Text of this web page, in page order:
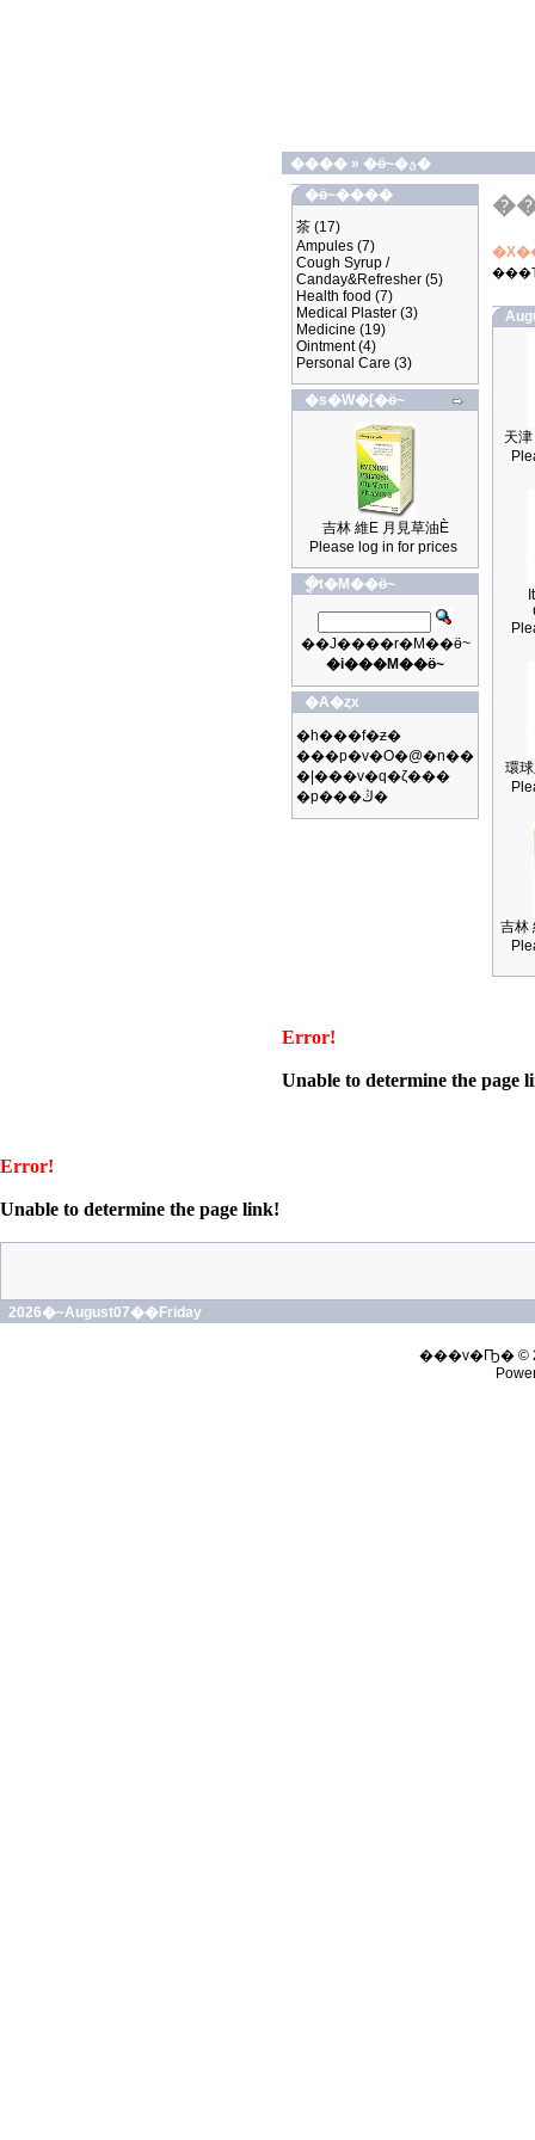
���� »
�ӫ~�ؿ�
�ӫ~����
茶 (17)
Ampules (7)
Cough Syrup /
Canday&Refresher (5)
Health food (7)
Medical Plaster (3)
Medicine (19)
Ointment(4)
Personal Care (3)
�s�W�[�ӫ~
吉林 維E 月見草油È
Please log in for prices
�ֳt�M��ӫ~
��J����r�M��ӫ~
�i���M��ӫ~
�A�ȥx
�h���f�ƶ�
���p�v�O�@�n��
�|���v�q�ζ���
�p���ڭ�
環
吉林
Error!
Unable to determine the page
Error!
Unable to determine the page link!
2026�~August07��Friday
���v�Ҧ� ©